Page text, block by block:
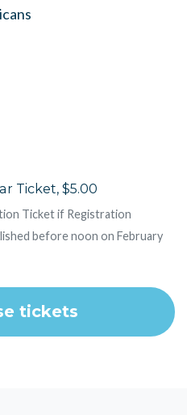
Ticket, $5.00
Ticket if Registration
before noon on February